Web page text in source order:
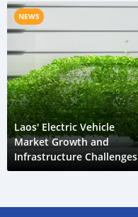
NEWS
Laos' Electric Vehicle
Market Growth and
Infrastructure Challenges